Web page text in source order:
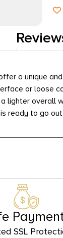
a unique
or loose
ready to go
SSL